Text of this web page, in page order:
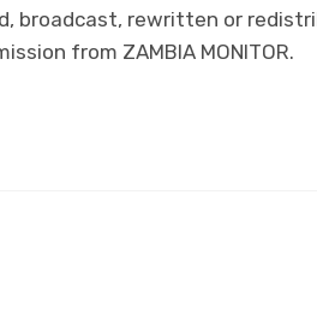
broadcast, rewritten or
from ZAMBIA MONITOR.